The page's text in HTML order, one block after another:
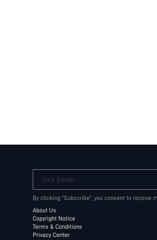
Your Email
By clicking "Subscribe", you consent to receive
About Us
Copyright Notice
Terms & Conditions
Privacy Center